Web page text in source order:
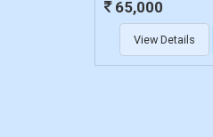
65,000
View Details